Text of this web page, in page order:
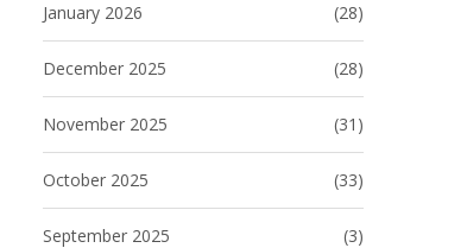
January 2026 (28)
December 2025 (28)
November 2025 (31)
October 2025 (33)
September 2025 (3)